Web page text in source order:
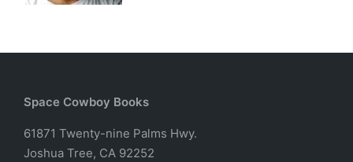
Space Cowboy Books
61871 Twenty-nine Palms Hwy.
Joshua Tree, CA 92252